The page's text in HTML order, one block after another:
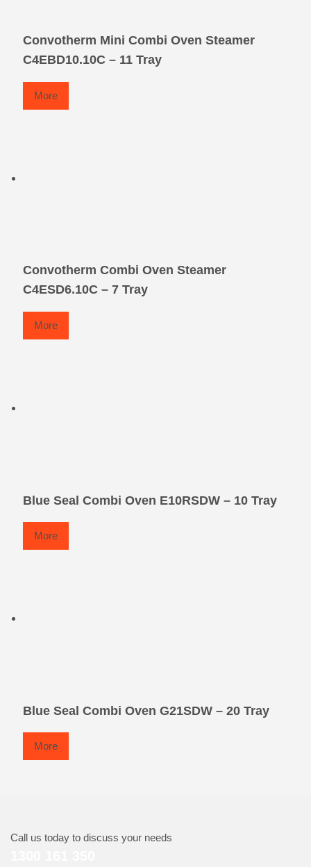
Convotherm Mini Combi Oven Steamer
C4EBD10.10C – 11 Tray
More
Convotherm Combi Oven Steamer
C4ESD6.10C – 7 Tray
More
Blue Seal Combi Oven E10RSDW – 10 Tray
More
Blue Seal Combi Oven G21SDW – 20 Tray
More
Call us today to discuss your needs